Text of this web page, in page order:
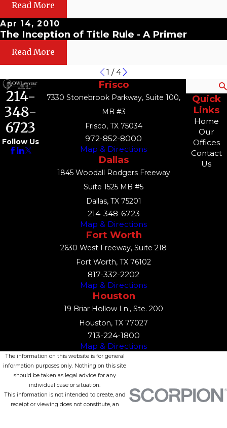
Read More
Apr 14, 2010
The Inception of Title Rule - A Primer
Read More
1 /4
214-
348-
6723
Follow Us
Frisco
7330 Stonebrook Parkway, Suite 100,
MB #3
Frisco, TX 75034
972-852-8000
Map & Directions
Dallas
1845 Woodall Rodgers Freeway
Suite 1525 MB #5
Dallas, TX 75201
214-348-6723
Map & Directions
Fort Worth
2630 West Freeway, Suite 218
Fort Worth, TX 76102
817-332-2202
Map & Directions
Houston
19 Briar Hollow Ln., Ste. 200
Houston, TX 77027
713-224-1800
Map & Directions
Quick
Links
Home
Our
Offices
Contact
Us
The information on this website is for general
information purposes only. Nothing on this site
should be taken as legal advice for any
individual case or situation.
This information is not intended to create, and
receipt or viewing does not constitute, an